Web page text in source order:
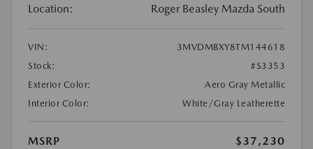
Location: Roger Beasley Mazda South
VIN:
3MVDMBXY8TM144618
Stock:
#S3353
Exterior Color:
Aero Gray Metallic
Interior Color:
White/Gray Leatherette
MSRP
$37,230